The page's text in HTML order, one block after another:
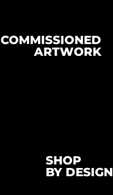
COMMISSIONED
ARTWORK
SHOP
BY DESIGN